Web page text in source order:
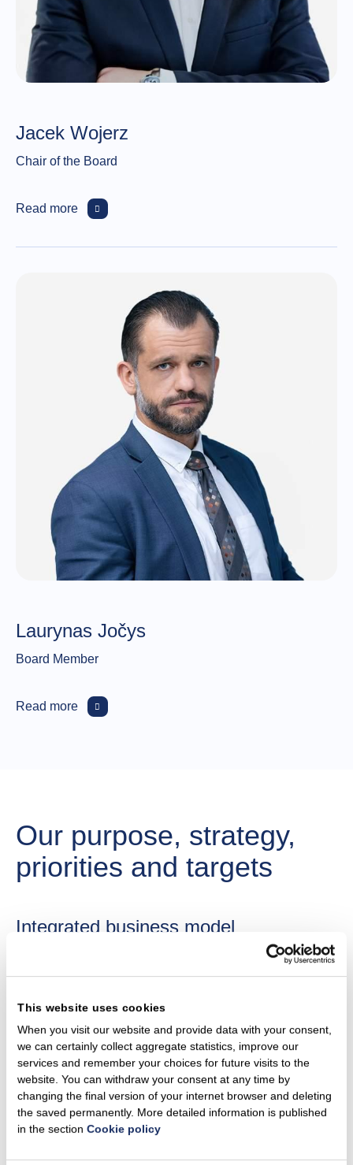
This website uses cookies
When you visit our website and provide data with your consent,
we can certainly collect aggregate statistics, improve our
services and remember your choices for future visits to the
website. You can withdraw your consent at any time by
changing the final version of your internet browser and deleting
the saved permanently. More detailed information is published
in the sectionCookie policy
Jacek Wojerz
Chair of the Board
Read more
Laurynas Jočys
Board Member
Read more
Our purpose, strategy,
priorities and targets
Integrated business model​
Ignitis Group is a renewables-focused integrated utility,
storage facility and network in the Baltics. Ignitis Group is
active in the Baltic states, Poland and Finland. We are
leveraging our largest customer portfolio, energy storage
facility, and network in the Baltics. We are utilising our
integrated business model to maximise potential and:​
deliver 4–5 GW of installed green generation and
green flexibility capacity by 2030;​
electrification;​